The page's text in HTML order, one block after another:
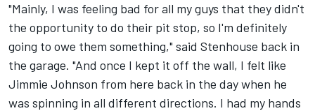
"Mainly, I was feeling bad for all my guys that they didn't
the opportunity to do their pit stop, so I'm definitely
going to owe them something," said Stenhouse back in
the garage. "And once I kept it off the wall, I felt like
Jimmie Johnson from here back in the day when he
was spinning in all different directions. I had my hands